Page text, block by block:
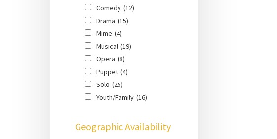
Comedy (12)
Drama (15)
Mime (4)
Musical (19)
Opera (8)
Puppet (4)
Solo (25)
Youth/Family (16)
Geographic Availability